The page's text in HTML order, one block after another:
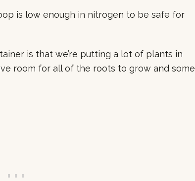
is low enough in nitrogen to be safe for
is that we’re putting a lot of plants in
room for all of the roots to grow and some